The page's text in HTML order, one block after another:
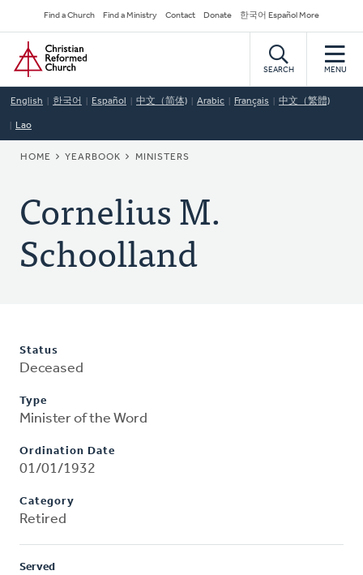
to
main
content
Secondary
Navigation
Find a Church Find a Ministry Contact Donate 한국어 Español More
Home
SEARCH MENU
English 한국어 Español 中文（简体) Arabic Français 中文（繁體)
Lao
BREADCRUMB
HOME YEARBOOK MINISTERS
Cornelius M.
Schoolland
Status
Deceased
Type
Minister of the Word
Ordination Date
01/01/1932
Category
Retired
Served